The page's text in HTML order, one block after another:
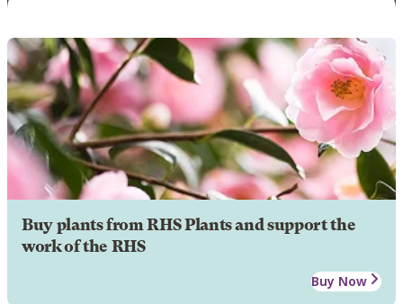
Buy plants from RHS Plants and support the
work of the RHS
Buy Now